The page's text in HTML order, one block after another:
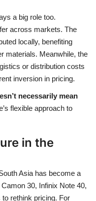
a big role too.
across markets. The
locally, benefiting
materials. Meanwhile, the
or distribution costs
inversion in pricing.
necessarily mean
flexible approach to
in the
Asia has become a
30, Infinix Note 40,
rethink pricing. For